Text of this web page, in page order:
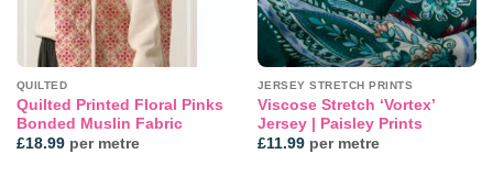
QUILTED
Quilted Printed Floral Pinks
Bonded Muslin Fabric
£18.99per metre
JERSEY STRETCH PRINTS
Viscose Stretch ‘Vortex’
Jersey | Paisley Prints
£11.99per metre